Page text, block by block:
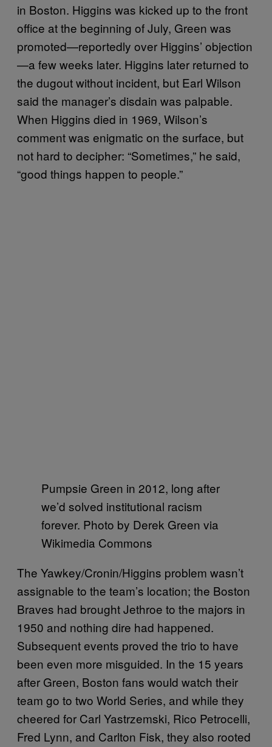
in Boston. Higgins was kicked up to the front
office at the beginning of July, Green was
promoted—reportedly over Higgins’ objection
—a few weeks later. Higgins later returned to
the dugout without incident, but Earl Wilson
said the manager’s disdain was palpable.
When Higgins died in 1969, Wilson’s
comment was enigmatic on the surface, but
not hard to decipher: “Sometimes,” he said,
“good things happen to people.”
Pumpsie Green in 2012, long after
we’d solved institutional racism
forever. Photo by Derek Green via
Wikimedia Commons
The Yawkey/Cronin/Higgins problem wasn’t
assignable to the team’s location; the Boston
Braves had brought Jethroe to the majors in
1950 and nothing dire had happened.
Subsequent events proved the trio to have
been even more misguided. In the 15 years
after Green, Boston fans would watch their
team go to two World Series, and while they
cheered for Carl Yastrzemski, Rico Petrocelli,
Fred Lynn, and Carlton Fisk, they also rooted